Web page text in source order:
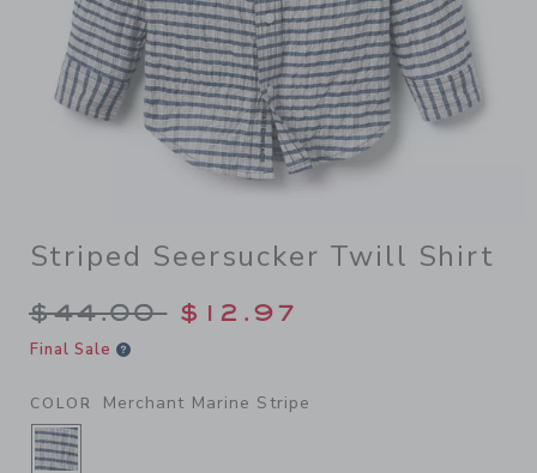
Striped Seersucker Twill Shirt
Price reduced from $44.00
$44.00 $12.97
Final Sale
COLOR Merchant Marine Stripe